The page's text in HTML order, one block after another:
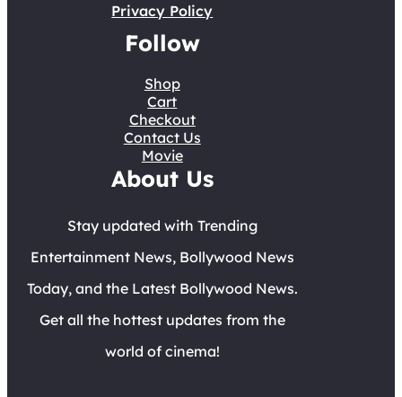
Privacy Policy
Follow
Shop
Cart
Checkout
Contact Us
Movie
About Us
Stay updated with Trending
Entertainment News, Bollywood News
Today, and the Latest Bollywood News.
Get all the hottest updates from the
world of cinema!